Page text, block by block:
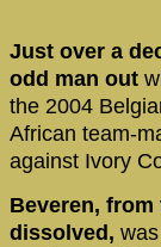
Just over a
odd man out
the 2004
African team-
against Ivory
Beveren,
dissolved,